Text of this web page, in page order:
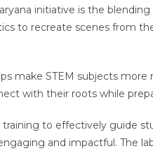
initiative is the
to recreate scenes from
make STEM subjects
with their roots while
training to effectively guide
and impactful. The